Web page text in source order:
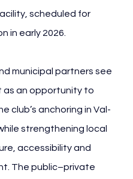
scheduled for
in early 2026.
municipal partners see
as an opportunity to
club’s anchoring in Val-
strengthening local
accessibility and
The public–private